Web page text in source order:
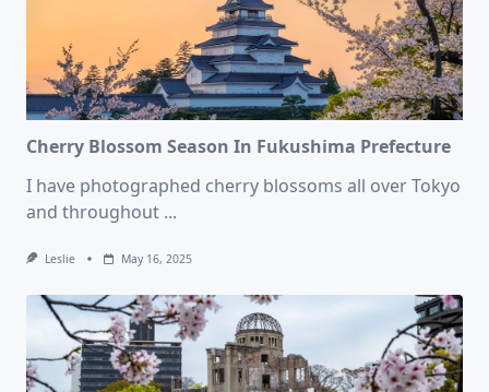
Cherry Blossom Season In Fukushima Prefecture
I have photographed cherry blossoms all over Tokyo
and throughout ...
Leslie May 16, 2025